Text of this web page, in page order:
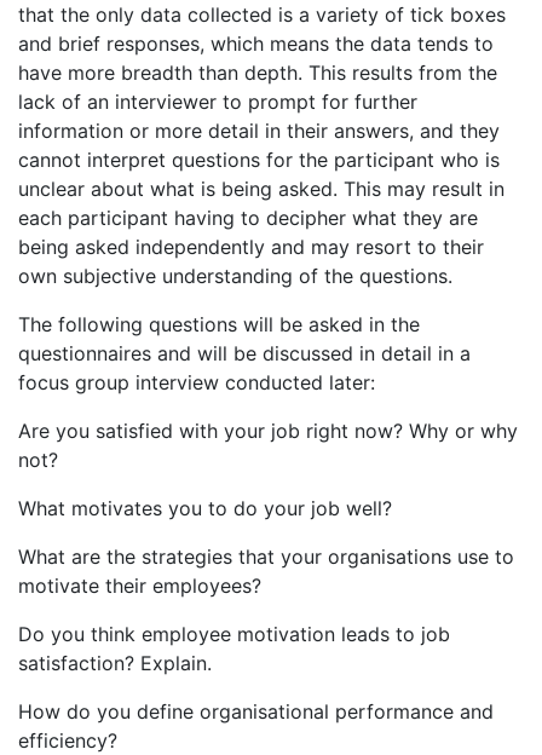
that the only data collected is a variety of tick boxes
and brief responses, which means the data tends to
have more breadth than depth. This results from the
lack of an interviewer to prompt for further
information or more detail in their answers, and they
cannot interpret questions for the participant who is
unclear about what is being asked. This may result in
each participant having to decipher what they are
being asked independently and may resort to their
own subjective understanding of the questions.
The following questions will be asked in the
questionnaires and will be discussed in detail in a
focus group interview conducted later:
Are you satisfied with your job right now? Why or why
not?
What motivates you to do your job well?
What are the strategies that your organisations use to
motivate their employees?
Do you think employee motivation leads to job
satisfaction? Explain.
How do you define organisational performance and
efficiency?